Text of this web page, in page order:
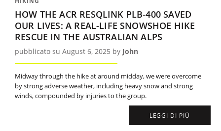
HOW THE ACR RESQLINK PLB-400 SAVED
OUR LIVES: A REAL-LIFE SNOWSHOE HIKE
RESCUE IN THE AUSTRALIAN ALPS
pubblicato su August 6, 2025 by John
Midway through the hike at around midday, we were overcome
by strong adverse weather, including heavy snow and strong
winds, compounded by injuries to the group.
LEGGI DI PIÙ